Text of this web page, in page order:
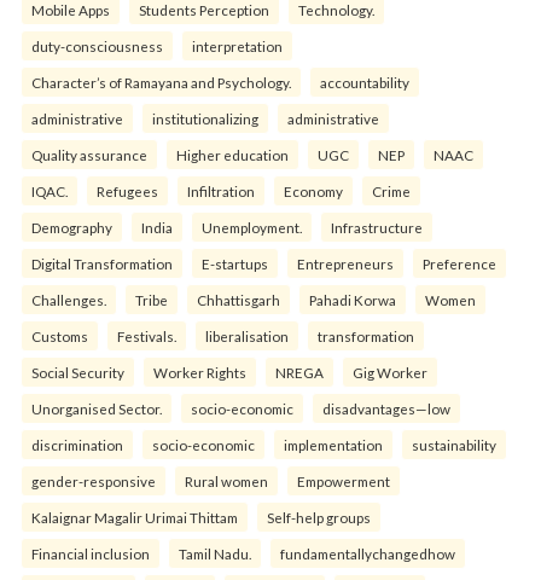
Mobile Apps Students Perception Technology.
duty-consciousness interpretation
Character’s of Ramayana and Psychology. accountability
administrative institutionalizing administrative
Quality assurance Higher education UGC NEP NAAC
IQAC. Refugees Infiltration Economy Crime
Demography India Unemployment. Infrastructure
Digital Transformation E-startups Entrepreneurs Preference
Challenges. Tribe Chhattisgarh Pahadi Korwa Women
Customs Festivals. liberalisation transformation
Social Security Worker Rights NREGA Gig Worker
Unorganised Sector. socio-economic disadvantages—low
discrimination socio-economic implementation sustainability
gender-responsive Rural women Empowerment
Kalaignar Magalir Urimai Thittam Self-help groups
Financial inclusion Tamil Nadu. fundamentallychangedhow